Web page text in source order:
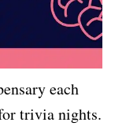
each
trivia nights.